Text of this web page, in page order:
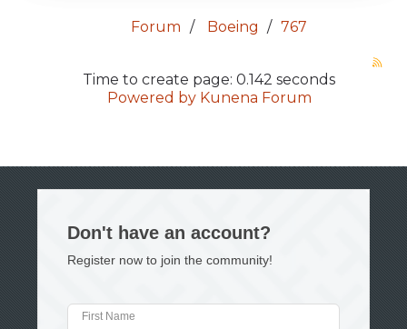
Forum Boeing 767
Time to create page: 0.142 seconds
Powered by Kunena Forum
Don't have an account?
Register now to join the community!
First Name